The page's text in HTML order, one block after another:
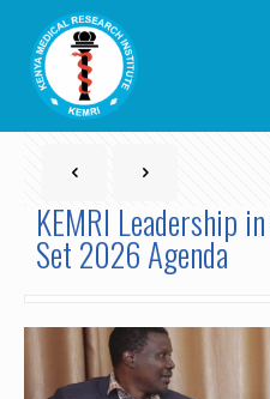
KEMRI Leadership
Set 2026 Agenda